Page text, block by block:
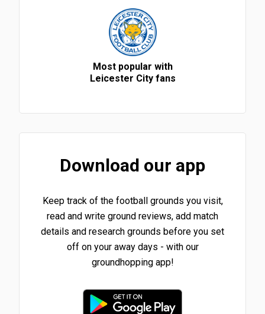
Most popular with
Leicester City fans
Download our app
Keep track of the football grounds you visit,
read and write ground reviews, add match
details and research grounds before you set
off on your away days - with our
groundhopping app!